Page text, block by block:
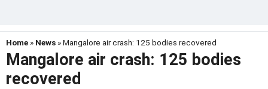
Home » News » Mangalore air crash: 125 bodies recovered
Mangalore air crash: 125 bodies
recovered